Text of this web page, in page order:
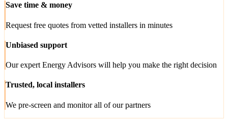
Save time & money
Request free quotes from vetted installers in minutes
Unbiased support
Our expert Energy Advisors will help you make the right decision
Trusted, local installers
We pre-screen and monitor all of our partners